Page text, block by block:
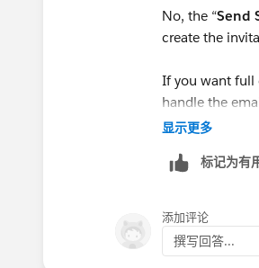
No, the “Send
create the
If you want full
handle the
the survey
Hope this
显示更多
标记为有
添加评论
撰写回答...